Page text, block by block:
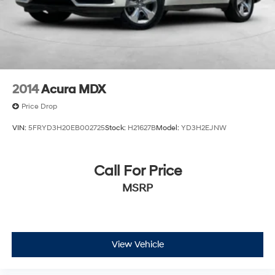
2014Acura MDX
Price Drop
VIN: 5FRYD3H20EB002725Stock: H21627BModel: YD3H2EJNW
Call For Price
MSRP
View Vehicle